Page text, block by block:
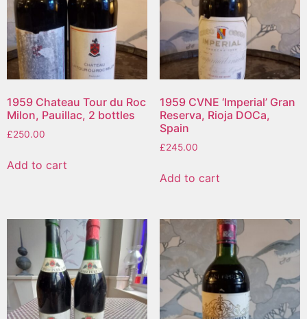
1959 Chateau Tour du Roc
Milon, Pauillac, 2 bottles
£250.00
Add to cart
1959 CVNE ‘Imperial’ Gran
Reserva, Rioja DOCa,
Spain
£245.00
Add to cart